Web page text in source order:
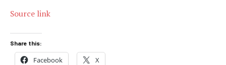
Source link
Share this:
Facebook X